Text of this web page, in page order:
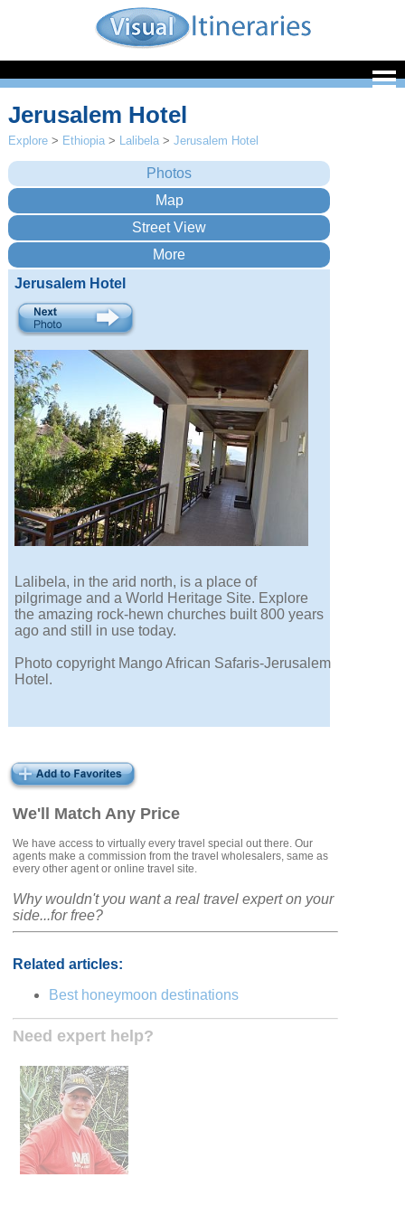
We'll Match Any Price
We have access to virtually every travel special out there. Our
agents make a commission from the travel wholesalers, same as
every other agent or online travel site.
Why wouldn't you want a real travel expert on your
side...for free?
Related articles:
Best honeymoon destinations
Need expert help?
Jerusalem Hotel
Explore > Ethiopia > Lalibela >Jerusalem Hotel
Jerusalem Hotel
Lalibela, in the arid north, is a place of
pilgrimage and a World Heritage Site. Explore
the amazing rock-hewn churches built 800 years
ago and still in use today.
Photo copyright Mango African Safaris-Jerusalem
Hotel.